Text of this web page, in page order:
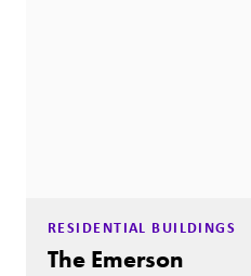
RESIDENTIAL BUILDINGS
The Emerson